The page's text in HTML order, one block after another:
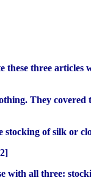
three
They covered
stocking of silk or
with all three: